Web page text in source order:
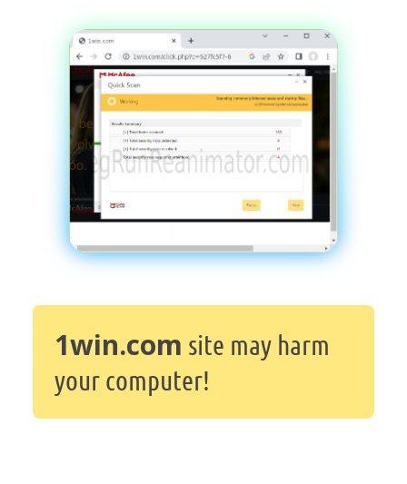
1win.com site may harm
your computer!